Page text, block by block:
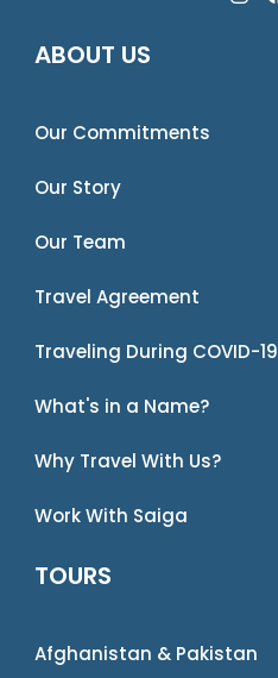
ABOUT US
Our Commitments
Our Story
Our Team
Travel Agreement
Traveling During COVID-19
What's in a Name?
Why Travel With Us?
Work With Saiga
TOURS
Afghanistan & Pakistan